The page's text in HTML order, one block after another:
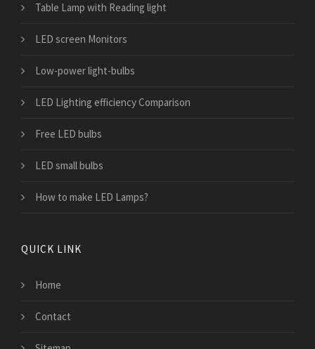
Table Lamp with Reading light
LED screen Monitors
Low-power light-bulbs
LED Lighting efficiency Comparison
Free LED bulbs
LED small bulbs
How to make LED Lamps?
QUICK LINK
Home
Contact